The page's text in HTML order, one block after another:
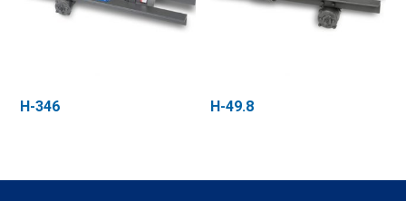
H-346 H-49.8